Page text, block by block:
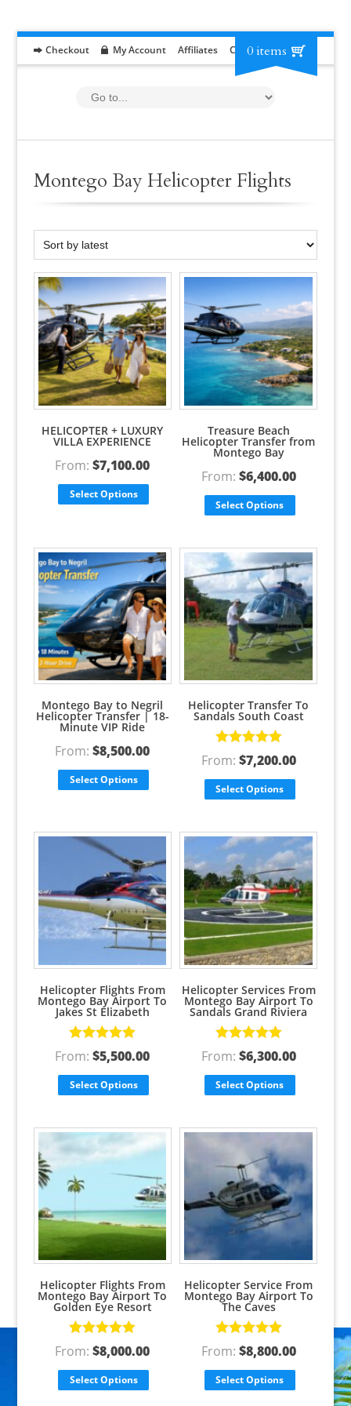
Checkout My Account Affiliates Contact RFP
0 items
Montego Bay Helicopter Flights
HELICOPTER + LUXURY
VILLA EXPERIENCE
From:$7,100.00
Select Options
Treasure Beach
Helicopter Transfer from
Montego Bay
From: $6,400.00
Select Options
Montego Bay to Negril
Helicopter Transfer | 18-
Minute VIP Ride
From:$8,500.00
Select Options
Helicopter Transfer To
Sandals South Coast
Rated5.00
out of 5
From: $7,200.00
Select Options
Helicopter Flights From
Montego Bay Airport To
Jakes St Elizabeth
Rated5.00
out of 5
From:$5,500.00
Select Options
Helicopter Services From
Montego Bay Airport To
Sandals Grand Riviera
Rated5.00
out of 5
From: $6,300.00
Select Options
Helicopter Flights From
Montego Bay Airport To
Golden Eye Resort
Rated5.00
out of 5
From:$8,000.00
Select Options
Helicopter Service From
Montego Bay Airport To
The Caves
Rated5.00
out of 5
From: $8,800.00
Select Options